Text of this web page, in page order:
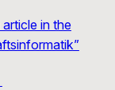
in the